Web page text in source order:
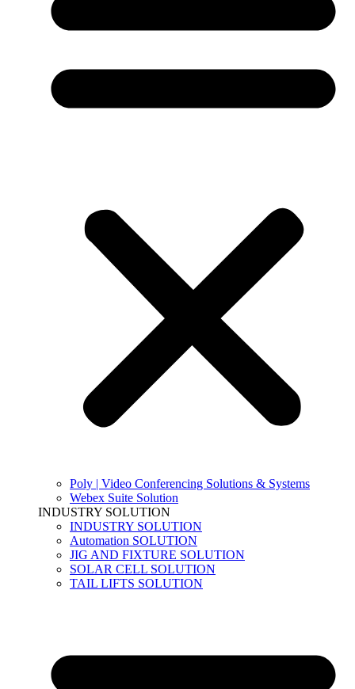
Poly | Video Conferencing Solutions & Systems
Webex Suite Solution
INDUSTRY SOLUTION
INDUSTRY SOLUTION
Automation SOLUTION
JIG AND FIXTURE SOLUTION
SOLAR CELL SOLUTION
TAIL LIFTS SOLUTION